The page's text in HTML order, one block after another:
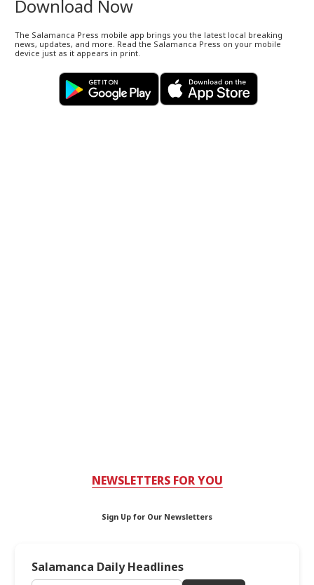
Download Now
The Salamanca Press mobile app brings you the latest local breaking
news, updates, and more. Read the Salamanca Press on your mobile
device just as it appears in print.
NEWSLETTERS FOR YOU
Sign Up for Our Newsletters
Salamanca Daily Headlines